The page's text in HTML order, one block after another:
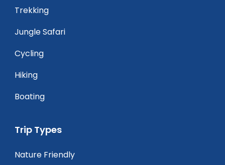
Trekking
Jungle Safari
Cycling
Hiking
Boating
Trip Types
Nature Friendly